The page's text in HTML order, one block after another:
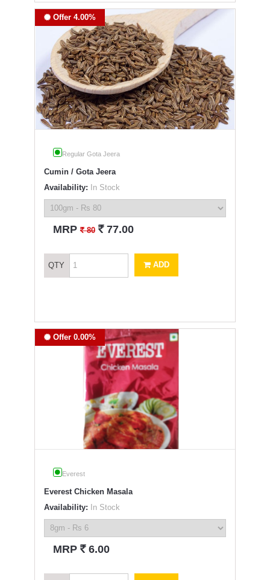
Offer 4.00%
Regular Gota Jeera
Cumin / Gota Jeera
Availability: In Stock
MRP` 80 ` 77.00
QTY ADD
Offer 0.00%
Everest
Everest Chicken Masala
Availability: In Stock
MRP ` 6.00